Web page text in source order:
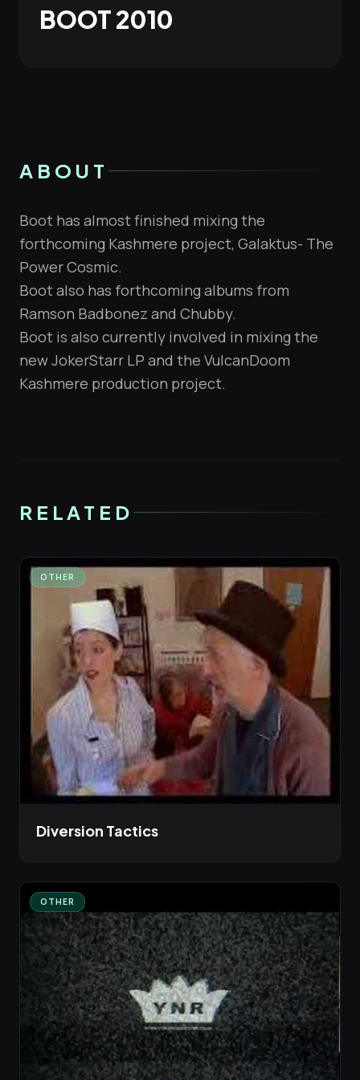
BOOT 2010
ABOUT
Boot has almost finished mixing the
forthcoming Kashmere project, Galaktus- The
Power Cosmic.
Boot also has forthcoming albums from
Ramson Badbonez and Chubby.
Boot is also currently involved in mixing the
new JokerStarr LP and the VulcanDoom
Kashmere production project.
RELATED
OTHER
Diversion Tactics
OTHER